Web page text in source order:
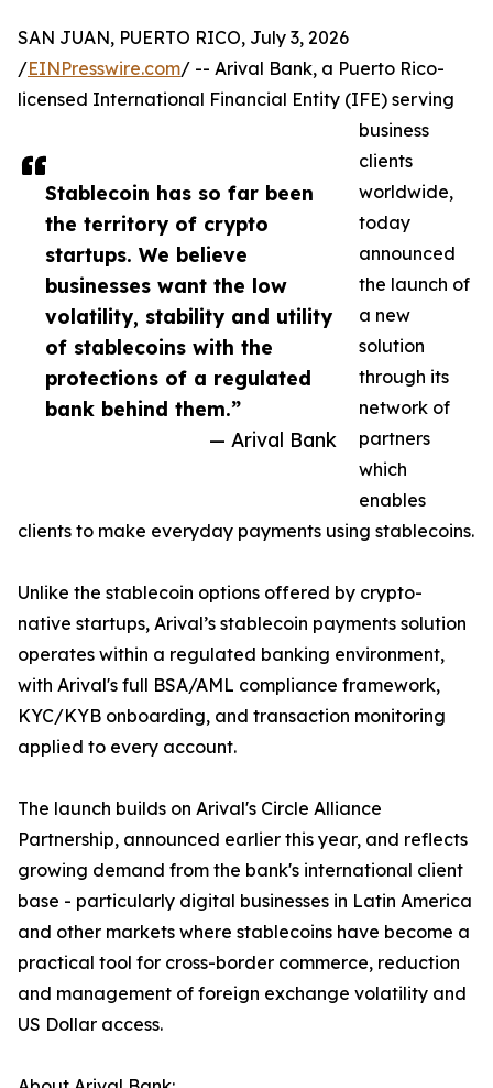
Stablecoin has so far been
the territory of crypto
startups. We believe
businesses want the low
volatility, stability and utility
of stablecoins with the
protections of a regulated
bank behind them.”
— Arival Bank
SAN JUAN, PUERTO RICO, July 3, 2026
/EINPresswire.com/ -- Arival Bank, a Puerto Rico-
licensed International Financial Entity (IFE) serving
business
clients
worldwide,
today
announced
the launch of
a new
solution
through its
network of
partners
which
enables
clients to make everyday payments using stablecoins.
Unlike the stablecoin options offered by crypto-
native startups, Arival’s stablecoin payments solution
operates within a regulated banking environment,
with Arival's full BSA/AML compliance framework,
KYC/KYB onboarding, and transaction monitoring
applied to every account.
The launch builds on Arival's Circle Alliance
Partnership, announced earlier this year, and reflects
growing demand from the bank's international client
base - particularly digital businesses in Latin America
and other markets where stablecoins have become a
practical tool for cross-border commerce, reduction
and management of foreign exchange volatility and
US Dollar access.